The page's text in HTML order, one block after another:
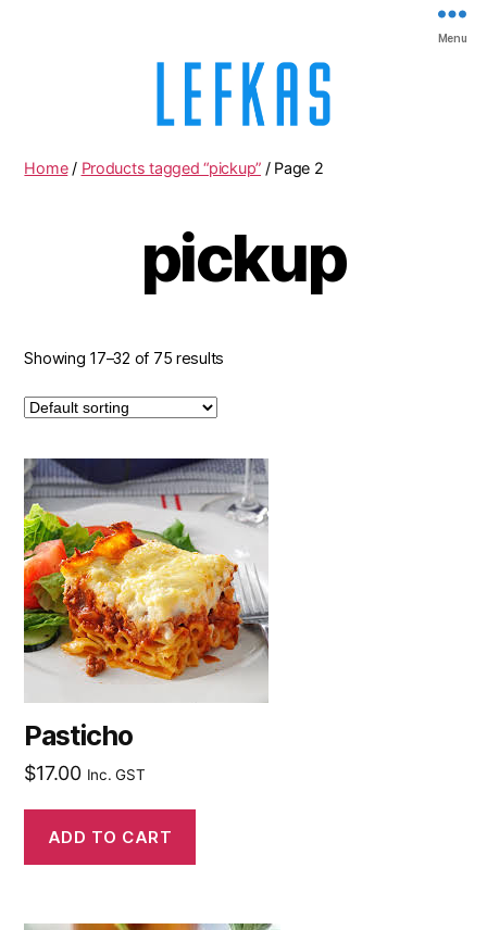
Menu
Home/ Products tagged “pickup” / Page 2
pickup
Showing 17–32 of 75 results
Pasticho
$17.00 Inc. GST
ADD TO CART